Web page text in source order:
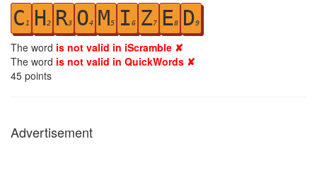
C 1 H2 R3 O4 M5 I 6 Z7 E8 D9
The word is not valid in iScramble ✘
The word is not valid in QuickWords ✘
45 points
Advertisement